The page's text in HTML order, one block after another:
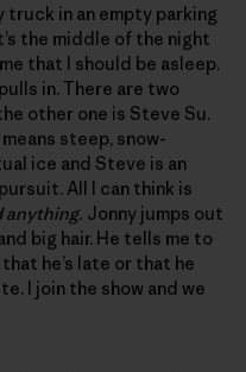
truck in an empty parking
the middle of the night
that I should be asleep.
in. There are two
other one is Steve Su.
steep, snow-
ice and Steve is an
All I can think is
anything. Jonny jumps out
big hair. He tells me to
he’s late or that he
I join the show and we